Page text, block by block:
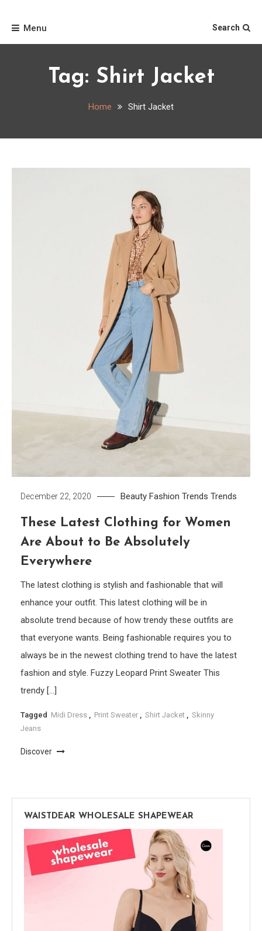
Menu
Search
Tag: Shirt Jacket
Home Shirt Jacket
December 22, 2020 Beauty Fashion Trends Trends
These Latest Clothing for Women
Are About to Be Absolutely
Everywhere
The latest clothing is stylish and fashionable that will
enhance your outfit. This latest clothing will be in
absolute trend because of how trendy these outfits are
that everyone wants. Being fashionable requires you to
always be in the newest clothing trend to have the latest
fashion and style. Fuzzy Leopard Print Sweater This
trendy […]
Tagged Midi Dress , Print Sweater , Shirt Jacket , Skinny
Jeans
Discover
WAISTDEAR WHOLESALE SHAPEWEAR